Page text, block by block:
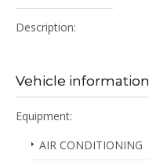
Description:
Vehicle information
Equipment:
AIR CONDITIONING